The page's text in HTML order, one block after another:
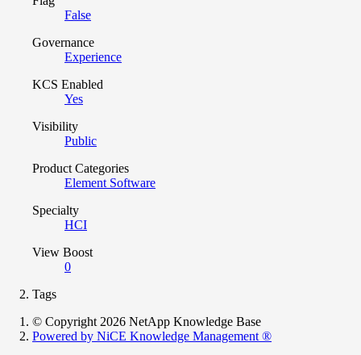
False
Governance
Experience
KCS Enabled
Yes
Visibility
Public
Product Categories
Element Software
Specialty
HCI
View Boost
0
Tags
© Copyright 2026 NetApp Knowledge Base
Powered by NiCE Knowledge Management ®